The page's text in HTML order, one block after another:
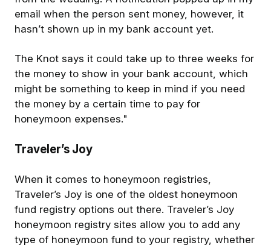
email when the person sent money, however, it
hasn’t shown up in my bank account yet.
The Knot says it could take up to three weeks for
the money to show in your bank account, which
might be something to keep in mind if you need
the money by a certain time to pay for
honeymoon expenses."
Traveler’s Joy
When it comes to honeymoon registries,
Traveler’s Joy is one of the oldest honeymoon
fund registry options out there. Traveler’s Joy
honeymoon registry sites allow you to add any
type of honeymoon fund to your registry, whether